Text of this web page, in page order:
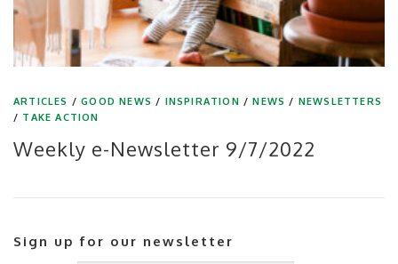
ARTICLES /GOOD NEWS / INSPIRATION /NEWS / NEWSLETTERS
/ TAKE ACTION
Weekly e-Newsletter 9/7/2022
Sign up for our newsletter